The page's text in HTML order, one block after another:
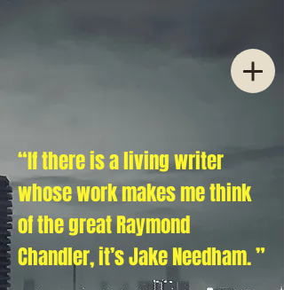
“If there is a living writer
whose work makes me think
of the great Raymond
Chandler, it’s Jake Needham. ”